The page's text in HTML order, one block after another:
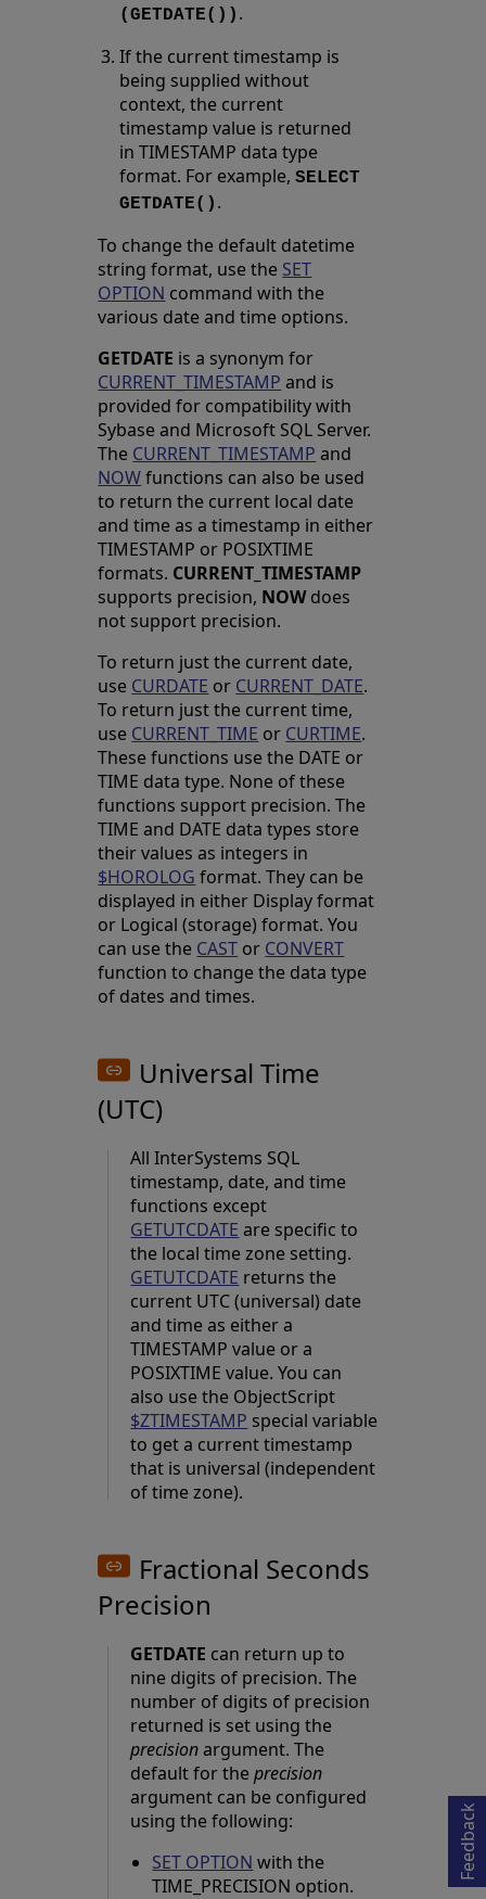
(GETDATE()) .
If the current timestamp is
being supplied without
context, the current
timestamp value is returned
in TIMESTAMP data type
format. For example,SELECT
GETDATE() .
To change the default datetime
string format, use the SET
OPTION command with the
various date and time options.
GETDATE is a synonym for
CURRENT_TIMESTAMP and is
provided for compatibility with
Sybase and Microsoft SQL Server.
The CURRENT_TIMESTAMP and
NOWfunctions can also be used
to return the current local date
and time as a timestamp in either
TIMESTAMP or POSIXTIME
formats. CURRENT_TIMESTAMP
supports precision, NOWdoes
not support precision.
To return just the current date,
use CURDATE or CURRENT_DATE.
To return just the current time,
use CURRENT_TIME or CURTIME.
These functions use the DATE or
TIME data type. None of these
functions support precision. The
TIME and DATE data types store
their values as integers in
$HOROLOG format. They can be
displayed in either Display format
or Logical (storage) format. You
can use the CAST or CONVERT
function to change the data type
of dates and times.
Universal Time
(UTC)
All InterSystems SQL
timestamp, date, and time
functions except
GETUTCDATE are specific to
the local time zone setting.
GETUTCDATE returns the
current UTC (universal) date
and time as either a
TIMESTAMP value or a
POSIXTIME value. You can
also use the ObjectScript
$ZTIMESTAMP special variable
to get a current timestamp
that is universal (independent
of time zone).
Fractional Seconds
Precision
GETDATE can return up to
nine digits of precision. The
number of digits of precision
returned is set using the
precisionargument. The
default for theprecision
argument can be configured
using the following:
SET OPTION with the
TIME_PRECISION option.
Feedback
Opens in a new tab